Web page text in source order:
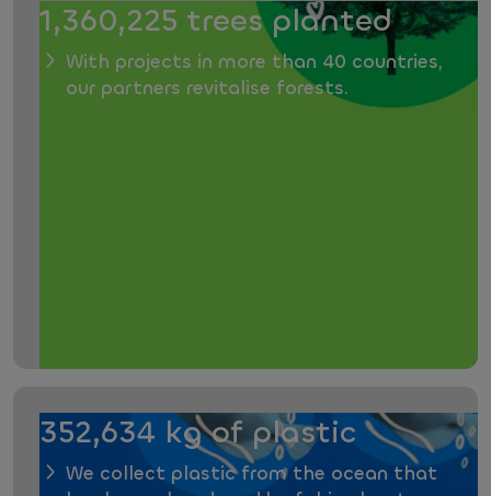
1,360,225 trees planted
With projects in more than 40 countries,
our partners revitalise forests.
352,634 kg of plastic
We collect plastic from the ocean that